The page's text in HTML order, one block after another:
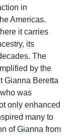
in
Americas.
it carries
its
The
by the
Gianna Beretta
was
only enhanced
many to
of Gianna from